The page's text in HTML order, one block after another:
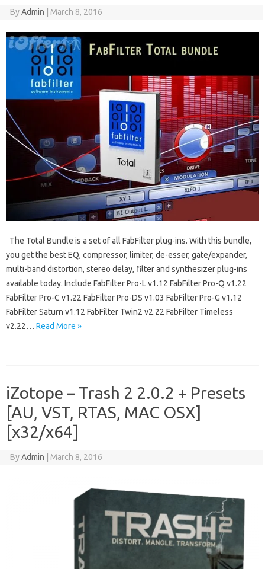
ByAdmin March 8, 2016
The Total Bundle is a set of all FabFilter plug-ins. With this bundle,
you get the best EQ, compressor, limiter, de-esser, gate/expander,
multi-band distortion, stereo delay, filter and synthesizer plug-ins
available today. Include FabFilter Pro-L v1.12 FabFilter Pro-Q v1.22
FabFilter Pro-C v1.22 FabFilter Pro-DS v1.03 FabFilter Pro-G v1.12
FabFilter Saturn v1.12 FabFilter Twin2 v2.22 FabFilter Timeless
v2.22… Read More »
iZotope – Trash 2 2.0.2 + Presets
[AU, VST, RTAS, MAC OSX]
[x32/x64]
ByAdmin March 8, 2016